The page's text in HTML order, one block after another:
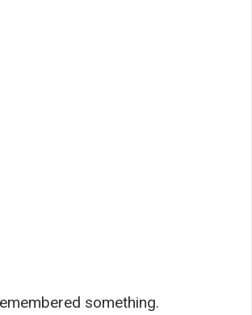
something.